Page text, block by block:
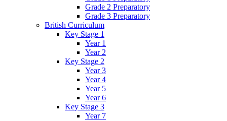
Grade 2 Preparatory
Grade 3 Preparatory
British Curriculum
Key Stage 1
Year 1
Year 2
Key Stage 2
Year 3
Year 4
Year 5
Year 6
Key Stage 3
Year 7